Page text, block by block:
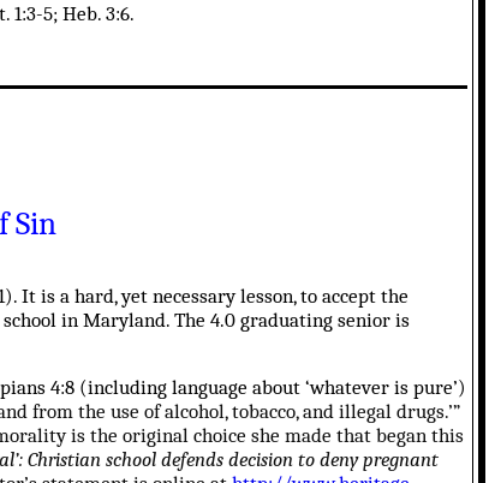
1:3-5; Heb. 3:6.
Sin
It is a hard, yet necessary lesson, to accept the
in Maryland. The 4.0 graduating senior is
4:8 (including language about ‘whatever is pure’)
from the use of alcohol, tobacco, and illegal drugs.’”
is the original choice she made that began this
Christian school defends decision to deny pregnant